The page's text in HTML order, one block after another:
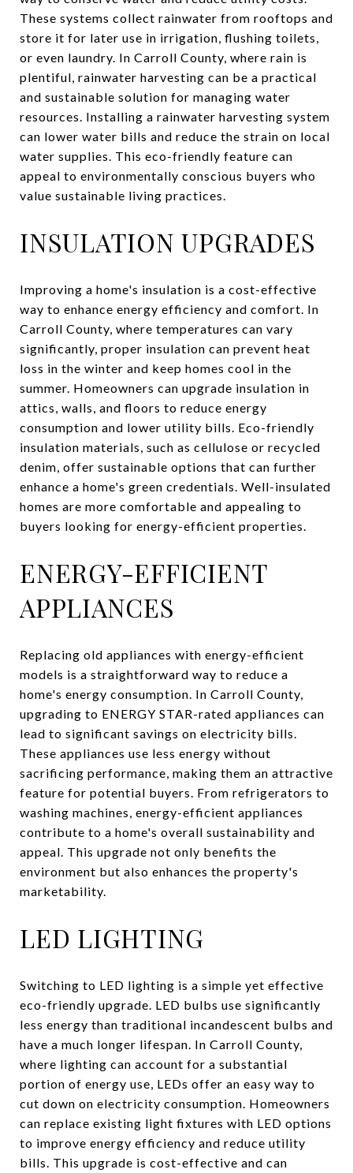
These systems collect rainwater from rooftops and
store it for later use in irrigation, flushing toilets,
or even laundry. In Carroll County, where rain is
plentiful, rainwater harvesting can be a practical
and sustainable solution for managing water
resources. Installing a rainwater harvesting system
can lower water bills and reduce the strain on local
water supplies. This eco-friendly feature can
appeal to environmentally conscious buyers who
value sustainable living practices.
INSULATION UPGRADES
Improving a home's insulation is a cost-effective
way to enhance energy efficiency and comfort. In
Carroll County, where temperatures can vary
significantly, proper insulation can prevent heat
loss in the winter and keep homes cool in the
summer. Homeowners can upgrade insulation in
attics, walls, and floors to reduce energy
consumption and lower utility bills. Eco-friendly
insulation materials, such as cellulose or recycled
denim, offer sustainable options that can further
enhance a home's green credentials. Well-insulated
homes are more comfortable and appealing to
buyers looking for energy-efficient properties.
ENERGY-EFFICIENT
APPLIANCES
Replacing old appliances with energy-efficient
models is a straightforward way to reduce a
home's energy consumption. In Carroll County,
upgrading to ENERGY STAR-rated appliances can
lead to significant savings on electricity bills.
These appliances use less energy without
sacrificing performance, making them an attractive
feature for potential buyers. From refrigerators to
washing machines, energy-efficient appliances
contribute to a home's overall sustainability and
appeal. This upgrade not only benefits the
environment but also enhances the property's
marketability.
LED LIGHTING
Switching to LED lighting is a simple yet effective
eco-friendly upgrade. LED bulbs use significantly
less energy than traditional incandescent bulbs and
have a much longer lifespan. In Carroll County,
where lighting can account for a substantial
portion of energy use, LEDs offer an easy way to
cut down on electricity consumption. Homeowners
can replace existing light fixtures with LED options
to improve energy efficiency and reduce utility
bills. This upgrade is cost-effective and can